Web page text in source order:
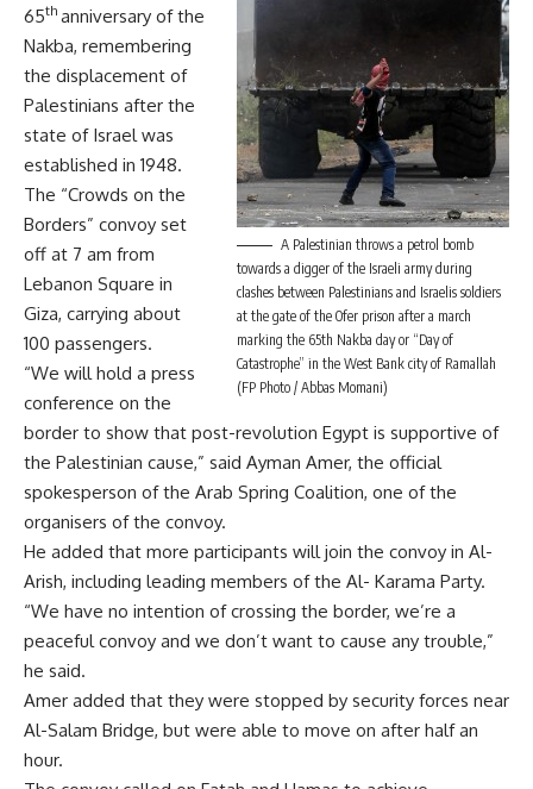
A Palestinian throws a petrol bomb
towards a digger of the Israeli army during
clashes between Palestinians and Israelis soldiers
at the gate of the Ofer prison after a march
marking the 65th Nakba day or “Day of
Catastrophe” in the West Bank city of Ramallah
(FP Photo / Abbas Momani)
65th anniversary of the
Nakba, remembering
the displacement of
Palestinians after the
state of Israel was
established in 1948.
The “Crowds on the
Borders” convoy set
off at 7 am from
Lebanon Square in
Giza, carrying about
100 passengers.
“We will hold a press
conference on the
border to show that post-revolution Egypt is supportive of
the Palestinian cause,” said Ayman Amer, the official
spokesperson of the Arab Spring Coalition, one of the
organisers of the convoy.
He added that more participants will join the convoy in Al-
Arish, including leading members of the Al- Karama Party.
“We have no intention of crossing the border, we’re a
peaceful convoy and we don’t want to cause any trouble,”
he said.
Amer added that they were stopped by security forces near
Al-Salam Bridge, but were able to move on after half an
hour.